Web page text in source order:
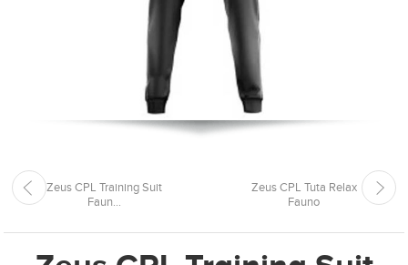
Zeus CPL Training Suit
Faun...
Zeus CPL Tuta Relax
Fauno